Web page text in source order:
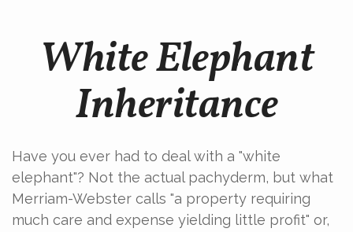
White Elephant
Inheritance
Have you ever had to deal with a "white
elephant"? Not the actual pachyderm, but what
Merriam-Webster calls "a property requiring
much care and expense yielding little profit" or,